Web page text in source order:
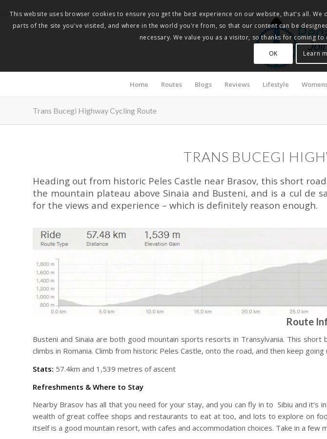
Home Routes Blogs Reviews Lifestyle
Trans Bucegi Highway Cycling Route
TRANS BUCEGI
Heading out from historic Peles Castle near Brasov, this short
the mountain plateau above Sinaia and Busteni, and is a cul de
for the views and experience – which is definitely reason enough.
Route
Busteni and Sinaia are both good mountain sports resorts in Transylvania. This
climbs in Romania. Climb from historic Peles Castle, onto the road, and then keep
Stats: 57.4km and 1,539 metres of ascent
Refreshments & Where to Stay
Nearby Brasov has all that you need for your stay, and you can fly in to Sibiu and it’s
wealth of great coffee shops and restaurants to eat at too, and lots to explore on
itself is a good mountain resort, with cafes and accommodation choices. Take in a few
This website uses browser cookies to ensure you get the best experience on our website, that's all.
parts of the site you've visited, and where in the world you're from, so that our content can be
necessary. We value you as a visitor, so thanks for coming
OK
Learn